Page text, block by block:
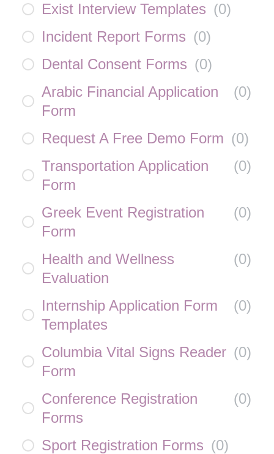
Exist Interview Templates (0)
Incident Report Forms (0)
Dental Consent Forms (0)
Arabic Financial Application
Form
(0)
Request A Free Demo Form (0)
Transportation Application
Form
(0)
Greek Event Registration
Form
(0)
Health and Wellness
Evaluation
(0)
Internship Application Form
Templates
(0)
Columbia Vital Signs Reader
Form
(0)
Conference Registration
Forms
(0)
Sport Registration Forms (0)